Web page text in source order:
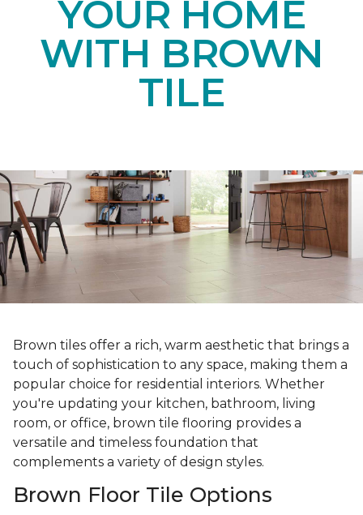
YOUR HOME
WITH BROWN
TILE
Brown tiles offer a rich, warm aesthetic that brings a
touch of sophistication to any space, making them a
popular choice for residential interiors. Whether
you're updating your kitchen, bathroom, living
room, or office, brown tile flooring provides a
versatile and timeless foundation that
complements a variety of design styles.
Brown Floor Tile Options